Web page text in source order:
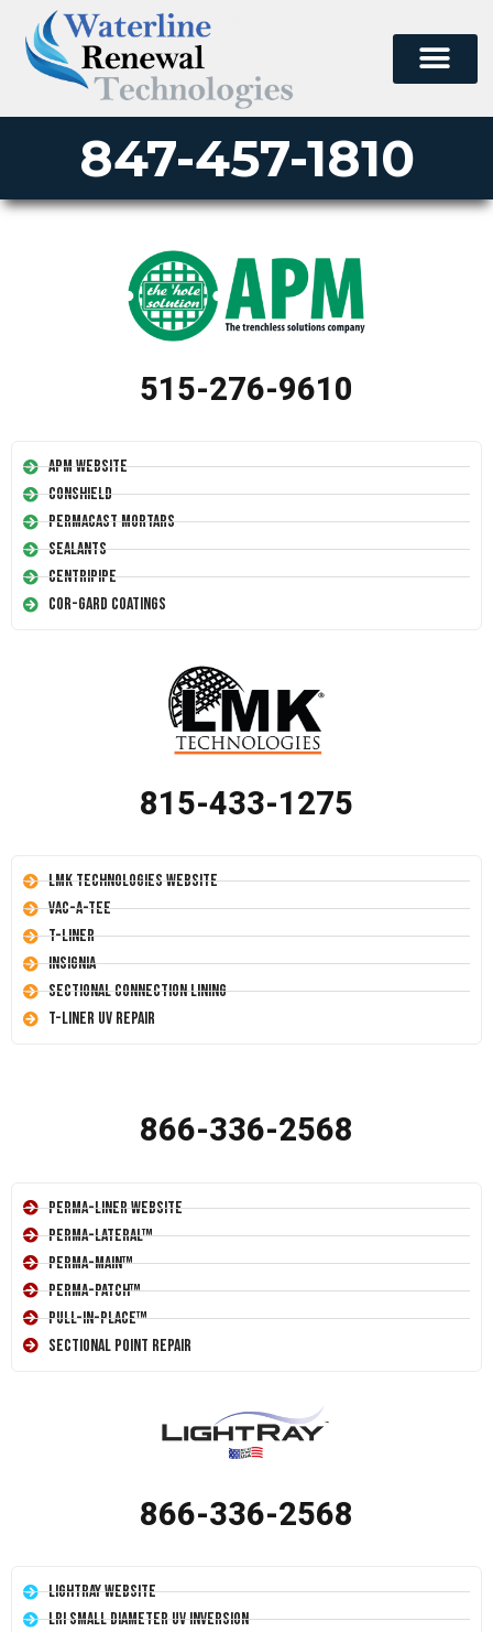
847-457-1810
515-276-9610
APM Website
Conshield
Permacast Mortars
Sealants
Centripipe
Cor-Gard Coatings
815-433-1275
LMK Technologies Website
Vac-A-Tee
T-Liner
Insignia
Sectional Connection Lining
T-Liner UV Repair
866-336-2568
Perma-Liner Website
Perma-Lateral™
Perma-Main™
Perma-Patch™
Pull-In-Place™
Sectional Point Repair
866-336-2568
LightRay Website
LRI Small Diameter UV Inversion